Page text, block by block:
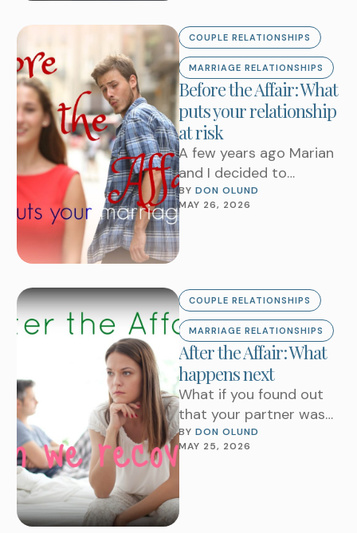
COUPLE RELATIONSHIPS
MARRIAGE RELATIONSHIPS
Before the Affair: What
puts your relationship
at risk
A few years ago Marian
and I decided to
remodel our kitchen. We
chose to do a complete
demolition …
BY DON OLUND
MAY 26, 2026
COUPLE RELATIONSHIPS
MARRIAGE RELATIONSHIPS
After the Affair: What
happens next
What if you found out
that your partner was
having an affair?Can
you still rebuild a
BY DON OLUND
MAY 25, 2026